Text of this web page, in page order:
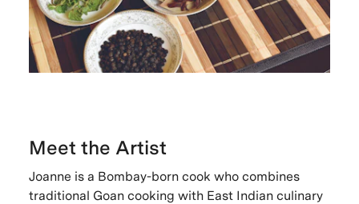
Meet the Artist
Joanne is a Bombay-born cook who combines
traditional Goan cooking with East Indian culinary